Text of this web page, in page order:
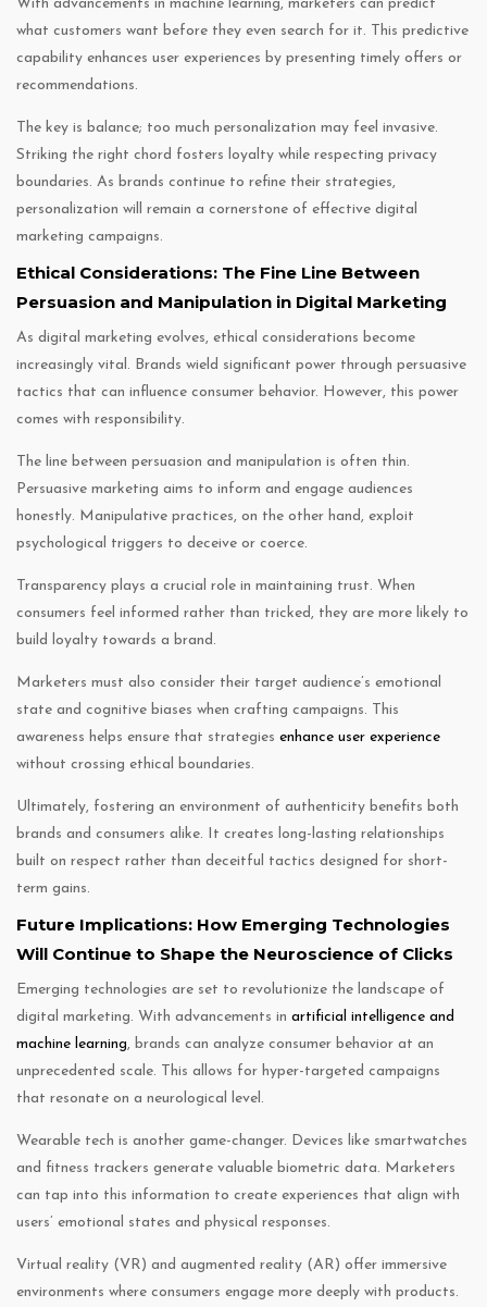
With advancements in machine learning, marketers can predict
what customers want before they even search for it. This predictive
capability enhances user experiences by presenting timely offers or
recommendations.
The key is balance; too much personalization may feel invasive.
Striking the right chord fosters loyalty while respecting privacy
boundaries. As brands continue to refine their strategies,
personalization will remain a cornerstone of effective digital
marketing campaigns.
Ethical Considerations: The Fine Line Between
Persuasion and Manipulation in Digital Marketing
As digital marketing evolves, ethical considerations become
increasingly vital. Brands wield significant power through persuasive
tactics that can influence consumer behavior. However, this power
comes with responsibility.
The line between persuasion and manipulation is often thin.
Persuasive marketing aims to inform and engage audiences
honestly. Manipulative practices, on the other hand, exploit
psychological triggers to deceive or coerce.
Transparency plays a crucial role in maintaining trust. When
consumers feel informed rather than tricked, they are more likely to
build loyalty towards a brand.
Marketers must also consider their target audience’s emotional
state and cognitive biases when crafting campaigns. This
awareness helps ensure that strategies enhance user experience
without crossing ethical boundaries.
Ultimately, fostering an environment of authenticity benefits both
brands and consumers alike. It creates long-lasting relationships
built on respect rather than deceitful tactics designed for short-
term gains.
Future Implications: How Emerging Technologies
Will Continue to Shape the Neuroscience of Clicks
Emerging technologies are set to revolutionize the landscape of
digital marketing. With advancements in artificial intelligence and
machine learning, brands can analyze consumer behavior at an
unprecedented scale. This allows for hyper-targeted campaigns
that resonate on a neurological level.
Wearable tech is another game-changer. Devices like smartwatches
and fitness trackers generate valuable biometric data. Marketers
can tap into this information to create experiences that align with
users’ emotional states and physical responses.
Virtual reality (VR) and augmented reality (AR) offer immersive
environments where consumers engage more deeply with products.